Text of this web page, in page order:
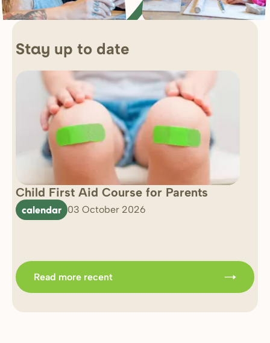
Stay up to date
Child First Aid Course for Parents
calendar 03 October 2026
Read more recent